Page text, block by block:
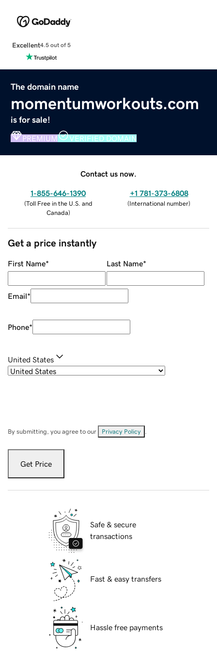
Excellent4.5 out of 5
The domain name
momentumworkouts.com
is for sale!
PREMIUM VERIFIED DOMAIN
Contact us now.
1-855-646-1390
(Toll Free in the U.S. and
Canada)
+1 781-373-6808
(International number)
Get a price instantly
First Name* Last Name*
Email*
Phone*
United States
By submitting, you agree to our Privacy Policy
Get Price
Safe & secure
transactions
Fast & easy transfers
Hassle free payments